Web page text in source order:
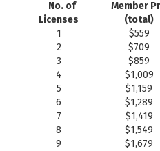
No. of
Licenses
Member
(total)
1
$559
2
$709
3
$859
4
$1,009
5
$1,159
6
$1,289
7
$1,419
8
$1,549
9
$1,679